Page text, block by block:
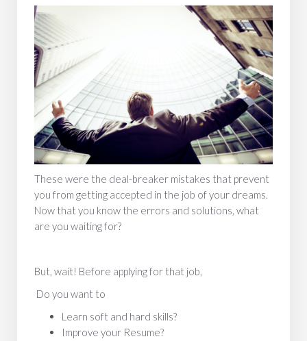
These were the deal-breaker mistakes that prevent
you from getting accepted in the job of your dreams.
Now that you know the errors and solutions, what
are you waiting for?
But, wait! Before applying for that job,
Do you want to
Learn soft and hard skills?
Improve your Resume?